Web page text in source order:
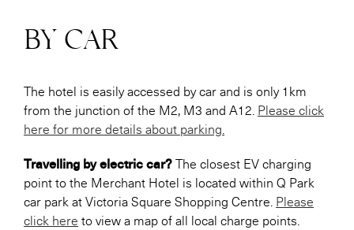
BY CAR
The hotel is easily accessed by car and is only 1km
from the junction of the M2, M3 and A12. Please click
here for more details about parking.
Travelling by electric car?The closest EV charging
point to the Merchant Hotel is located within Q Park
car park at Victoria Square Shopping Centre. Please
click here to view a map of all local charge points.